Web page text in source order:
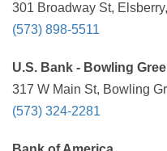
301 Broadway St,
(573) 898-5511
U.S. Bank - Bowling
317 W Main St, Bowling
(573) 324-2281